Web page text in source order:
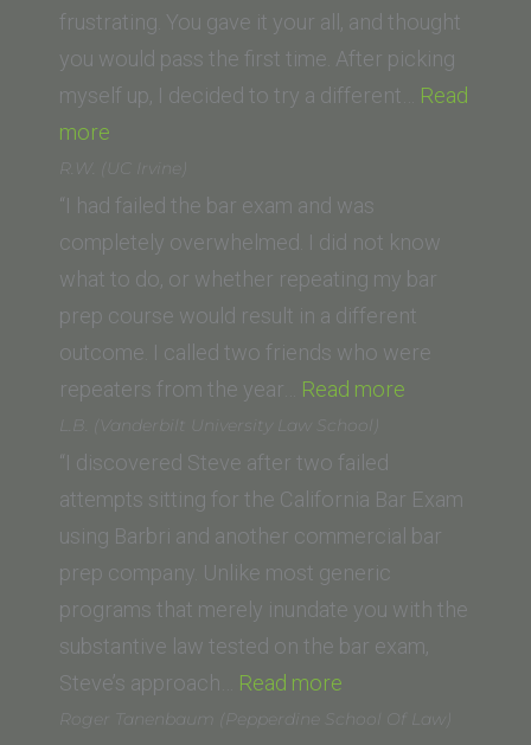
frustrating. You gave it your all, and thought
you would pass the first time. After picking
myself up, I decided to try a different… Read
more
(Notre
Dame
Law
School)”
R.W. (UC Irvine)
“I had failed the bar exam and was
completely overwhelmed. I did not know
what to do, or whether repeating my bar
prep course would result in a different
outcome. I called two friends who were
repeaters from the year… Read more
L.B. (Vanderbilt University Law School)
“I discovered Steve after two failed
attempts sitting for the California Bar Exam
using Barbri and another commercial bar
prep company. Unlike most generic
programs that merely inundate you with the
substantive law tested on the bar exam,
Steve’s approach… Read more
(Vanderbilt
Roger Tanenbaum (Pepperdine School Of Law)